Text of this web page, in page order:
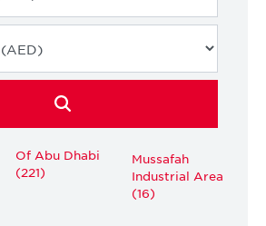
Of Abu Dhabi
(221)
Mussafah
Industrial Area
(16)